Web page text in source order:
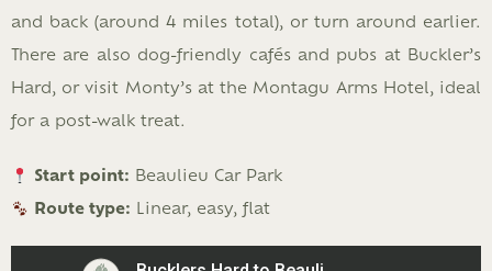
and back (around 4 miles total), or turn around earlier.
There are also dog-friendly cafés and pubs at Buckler’s
Hard, or visit Monty’s at the Montagu Arms Hotel, ideal
for a post-walk treat.
Start point: Beaulieu Car Park
Route type: Linear, easy, flat